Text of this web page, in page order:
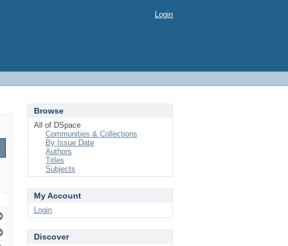
Login
Browse
All of DSpace
Communities & Collections
By Issue Date
Authors
Titles
Subjects
My Account
Login
Discover